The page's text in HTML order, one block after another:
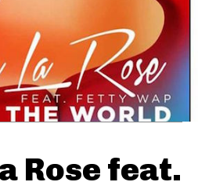
Rose feat.